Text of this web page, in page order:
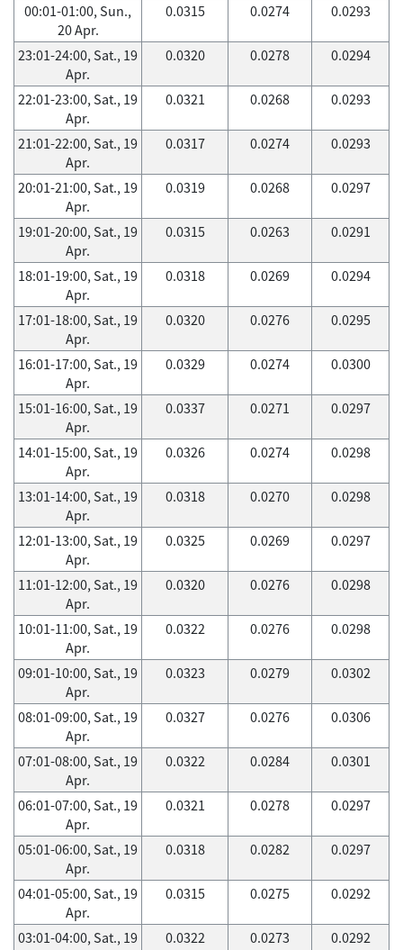
00:01-01:00, Sun.,
20 Apr.
0.0315 0.0274 0.0293
23:01-24:00, Sat., 19
Apr.
0.0320 0.0278 0.0294
22:01-23:00, Sat., 19
Apr.
0.0321 0.0268 0.0293
21:01-22:00, Sat., 19
Apr.
0.0317 0.0274 0.0293
20:01-21:00, Sat., 19
Apr.
0.0319 0.0268 0.0297
19:01-20:00, Sat., 19
Apr.
0.0315 0.0263 0.0291
18:01-19:00, Sat., 19
Apr.
0.0318 0.0269 0.0294
17:01-18:00, Sat., 19
Apr.
0.0320 0.0276 0.0295
16:01-17:00, Sat., 19
Apr.
0.0329 0.0274 0.0300
15:01-16:00, Sat., 19
Apr.
0.0337 0.0271 0.0297
14:01-15:00, Sat., 19
Apr.
0.0326 0.0274 0.0298
13:01-14:00, Sat., 19
Apr.
0.0318 0.0270 0.0298
12:01-13:00, Sat., 19
Apr.
0.0325 0.0269 0.0297
11:01-12:00, Sat., 19
Apr.
0.0320 0.0276 0.0298
10:01-11:00, Sat., 19
Apr.
0.0322 0.0276 0.0298
09:01-10:00, Sat., 19
Apr.
0.0323 0.0279 0.0302
08:01-09:00, Sat., 19
Apr.
0.0327 0.0276 0.0306
07:01-08:00, Sat., 19
Apr.
0.0322 0.0284 0.0301
06:01-07:00, Sat., 19
Apr.
0.0321 0.0278 0.0297
05:01-06:00, Sat., 19
Apr.
0.0318 0.0282 0.0297
04:01-05:00, Sat., 19
Apr.
0.0315 0.0275 0.0292
03:01-04:00, Sat., 19
0.0322 0.0273 0.0292